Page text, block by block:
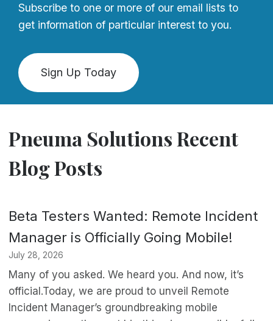
Subscribe to one or more of our email lists to
get information of particular interest to you.
Sign Up Today
Pneuma Solutions Recent
Blog Posts
Beta Testers Wanted: Remote Incident
Manager is Officially Going Mobile!
July 28, 2026
Many of you asked. We heard you. And now, it’s
official.Today, we are proud to unveil Remote
Incident Manager’s groundbreaking mobile